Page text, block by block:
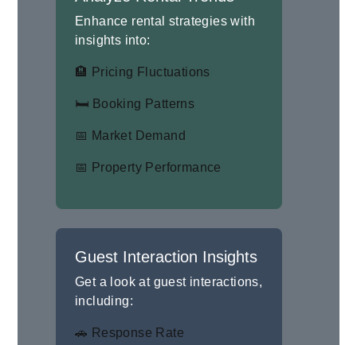
Enhance rental strategies with
insights into:
🏨 Pricing Fluctuations
🛏 Booking Patterns
📅 Market Demand
📅 Property Performance
Guest Interaction Insights
Get a look at guest interactions,
including:
🚗 Response Rate